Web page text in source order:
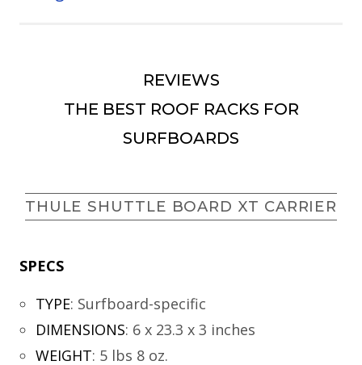
REVIEWS
THE BEST ROOF RACKS FOR
SURFBOARDS
THULE SHUTTLE BOARD XT CARRIER
SPECS
TYPE: Surfboard-specific
DIMENSIONS: 6 x 23.3 x 3 inches
WEIGHT: 5 lbs 8 oz.